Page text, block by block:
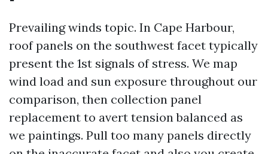
Prevailing winds topic. In Cape Harbour,
roof panels on the southwest facet typically
present the 1st signals of stress. We map
wind load and sun exposure throughout our
comparison, then collection panel
replacement to avert tension balanced as
we paintings. Pull too many panels directly